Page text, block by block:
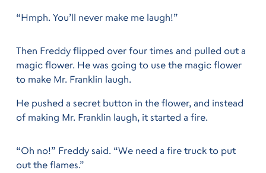
“Hmph. You’ll never make me laugh!”
Then Freddy flipped over four times and pulled out a
magic flower. He was going to use the magic flower
to make Mr. Franklin laugh.
He pushed a secret button in the flower, and instead
of making Mr. Franklin laugh, it started a fire.
“Oh no!” Freddy said. “We need a fire truck to put
out the flames.”